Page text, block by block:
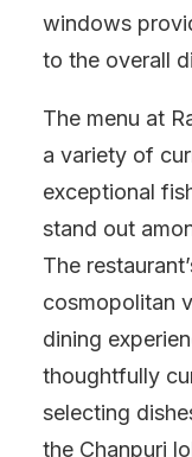
windows
to the overall
The menu at
a variety of
exceptional
stand out
The
cosmopolitan
dining
thoughtfully
selecting
the Chanpuri